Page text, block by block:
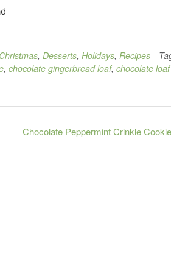
Christmas, Desserts, Holidays, Recipes
, chocolate gingerbread loaf, chocolate loaf
Chocolate Peppermint Crinkle